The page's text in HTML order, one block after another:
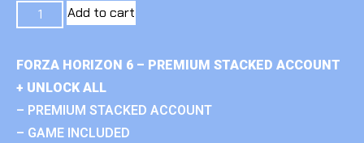
Add to cart
FORZA HORIZON 6 – PREMIUM STACKED ACCOUNT
+ UNLOCK ALL
– PREMIUM STACKED ACCOUNT
– GAME INCLUDED